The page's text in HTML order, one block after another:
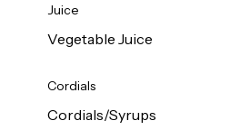
Juice
Vegetable Juice
Cordials
Cordials/Syrups